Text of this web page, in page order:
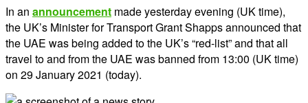
In an announcement made yesterday evening (UK time),
the UK’s Minister for Transport Grant Shapps announced that
the UAE was being added to the UK’s “red-list” and that all
travel to and from the UAE was banned from 13:00 (UK time)
on 29 January 2021 (today).